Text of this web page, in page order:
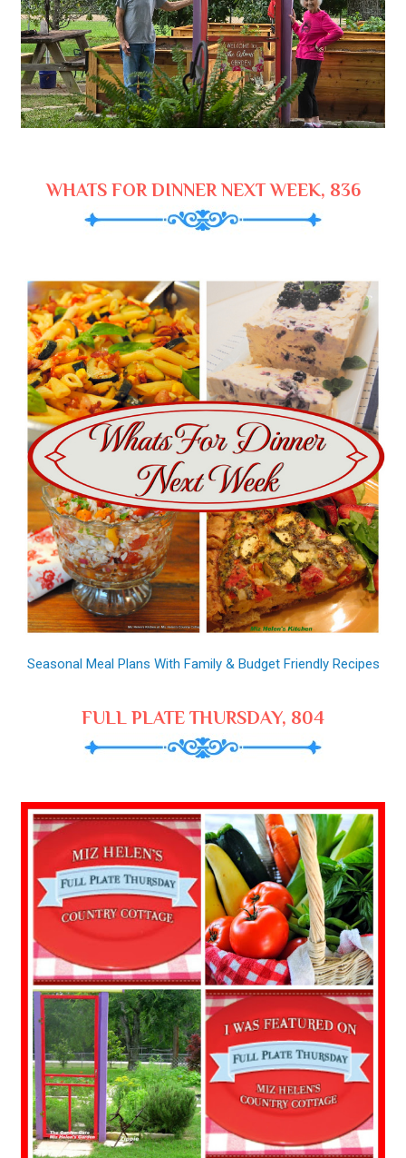
WHATS FOR DINNER NEXT WEEK, 836
Seasonal Meal Plans With Family & Budget Friendly Recipes
FULL PLATE THURSDAY, 804